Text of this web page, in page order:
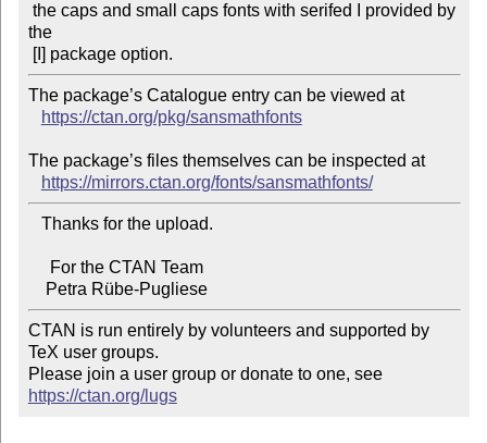
the
The package’s Catalogue entry can be viewed at
https://ctan.org/pkg/sansmathfonts
The package’s files themselves can be inspected at
https://mirrors.ctan.org/fonts/sansmathfonts/
    Petra Rübe-Pugliese
CTAN is run entirely by volunteers and supported by
TeX user groups.
Please join a user group or donate to one, see
https://ctan.org/lugs